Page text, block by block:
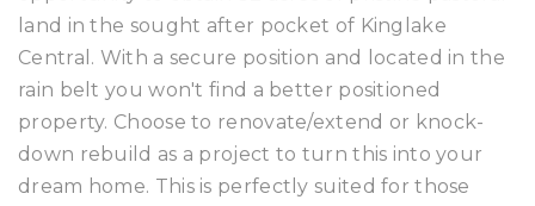
land in the sought after pocket of Kinglake
Central. With a secure position and located in the
rain belt you won't find a better positioned
property. Choose to renovate/extend or knock-
down rebuild as a project to turn this into your
dream home. This is perfectly suited for those